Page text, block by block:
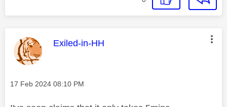
This message was authored by:
Exiled-in-HH
Message posted on
‎17 Feb 2024 08:10 PM